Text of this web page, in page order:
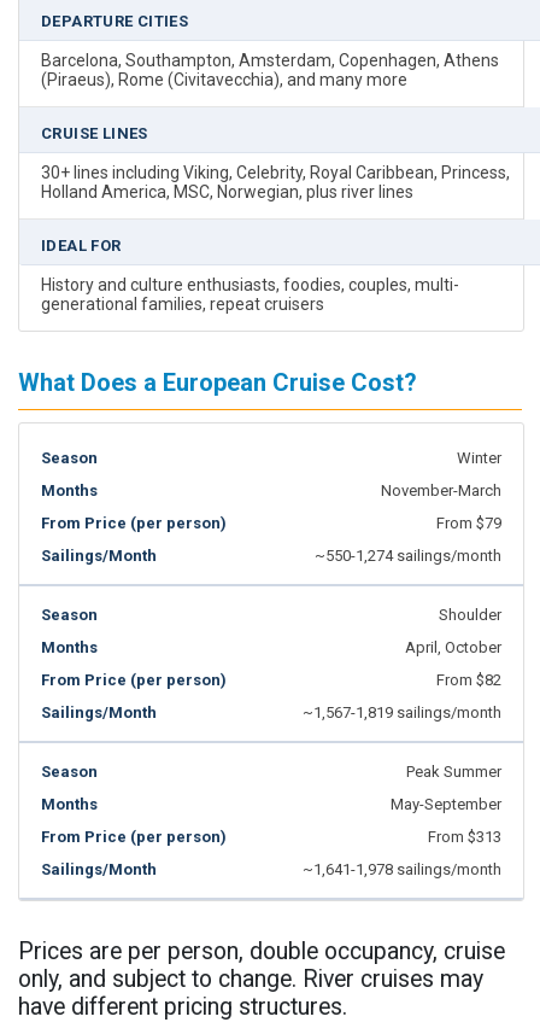
DEPARTURE CITIES
Barcelona, Southampton, Amsterdam, Copenhagen, Athens
(Piraeus), Rome (Civitavecchia), and many more
CRUISE LINES
30+ lines including Viking, Celebrity, Royal Caribbean, Princess,
Holland America, MSC, Norwegian, plus river lines
IDEAL FOR
History and culture enthusiasts, foodies, couples, multi-
generational families, repeat cruisers
What Does a European Cruise Cost?
Winter
November-March
From $79
~550-1,274 sailings/month
Shoulder
April, October
From $82
~1,567-1,819 sailings/month
Peak Summer
May-September
From $313
~1,641-1,978 sailings/month
Prices are per person, double occupancy, cruise
only, and subject to change. River cruises may
have different pricing structures.